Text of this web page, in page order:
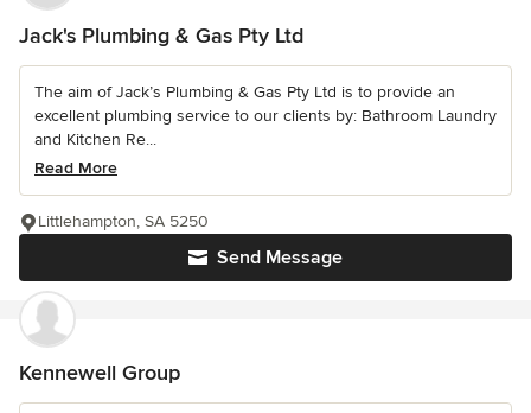
Jack's Plumbing & Gas Pty Ltd
The aim of Jack’s Plumbing & Gas Pty Ltd is to provide an
excellent plumbing service to our clients by: Bathroom Laundry
and Kitchen Re...
Read More
Send Message
Littlehampton, SA 5250
Kennewell Group